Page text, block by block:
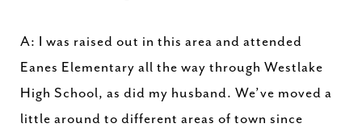
A: I was raised out in this area and attended
Eanes Elementary all the way through Westlake
High School, as did my husband. We’ve moved a
little around to different areas of town since